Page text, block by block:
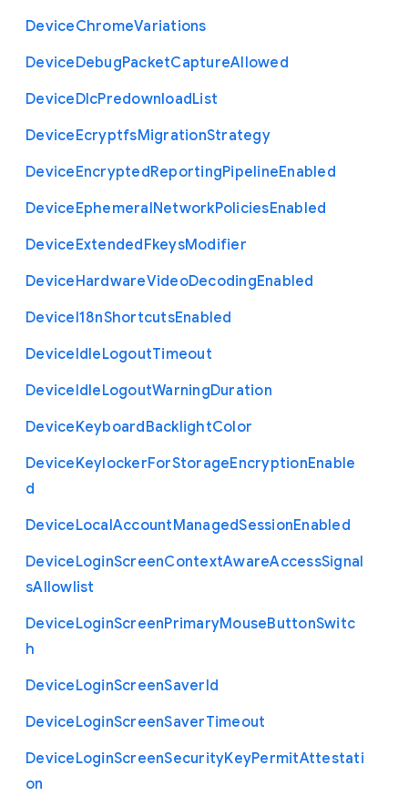
DeviceChromeVariations
DeviceDebugPacketCaptureAllowed
DeviceDlcPredownloadList
DeviceEcryptfsMigrationStrategy
DeviceEncryptedReportingPipelineEnabled
DeviceEphemeralNetworkPoliciesEnabled
DeviceExtendedFkeysModifier
DeviceHardwareVideoDecodingEnabled
DeviceI18nShortcutsEnabled
DeviceIdleLogoutTimeout
DeviceIdleLogoutWarningDuration
DeviceKeyboardBacklightColor
DeviceKeylockerForStorageEncryptionEnable
d
DeviceLocalAccountManagedSessionEnabled
DeviceLoginScreenContextAwareAccessSignal
sAllowlist
DeviceLoginScreenPrimaryMouseButtonSwitc
h
DeviceLoginScreenSaverId
DeviceLoginScreenSaverTimeout
DeviceLoginScreenSecurityKeyPermitAttestati
on